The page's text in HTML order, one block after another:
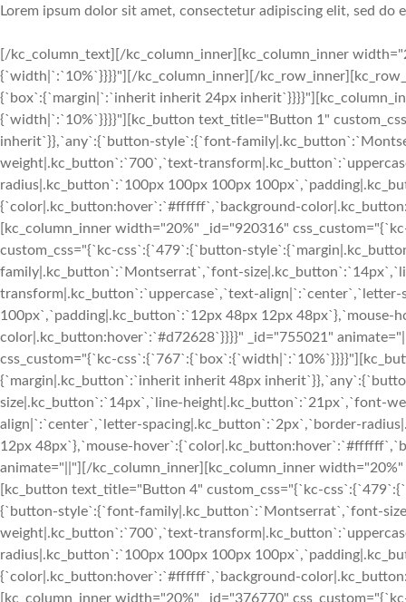
Lorem ipsum dolor sit amet, consectetur adipiscing elit, sed
[/kc_column_text][/kc_column_inner][kc_column_inner
{`width|`:`10%`}}}}"][/kc_column_inner][/
{`box`:{`margin|`:`inherit inherit 24px
{`width|`:`10%`}}}}"][kc_button text_title="Button 1"
inherit`}},`any`:{`button-style`:{`font-
weight|.kc_button`:`700`,`text-
radius|.kc_button`:`100px 100px 100px
{`color|.kc_button:hover`:`#ffffff`,`background-
[kc_column_inner width="20%" _id="920316"
custom_css="{`kc-css`:{`479`:{`button-
family|.kc_button`:`Montserrat`,`font-
transform|.kc_button`:`uppercase`,`text-
100px`,`padding|.kc_button`:`12px 48px 12px
color|.kc_button:hover`:`#d72628`}}}}" _id="755021"
css_custom="{`kc-
{`margin|.kc_button`:`inherit inherit 48px
size|.kc_button`:`14px`,`line-height|.kc_button`:`21px`,`font-
align|`:`center`,`letter-spacing|.kc_button`:`2px`,`border-
12px 48px`},`mouse-
animate="||"][/kc_column_inner][kc_column_inner
[kc_button text_title="Button 4" custom_css="{`kc-
{`button-style`:{`font-family|.kc_button`:`Montserrat`,`font-
weight|.kc_button`:`700`,`text-
radius|.kc_button`:`100px 100px 100px
{`color|.kc_button:hover`:`#ffffff`,`background-
[kc_column_inner width="20%" _id="376770"